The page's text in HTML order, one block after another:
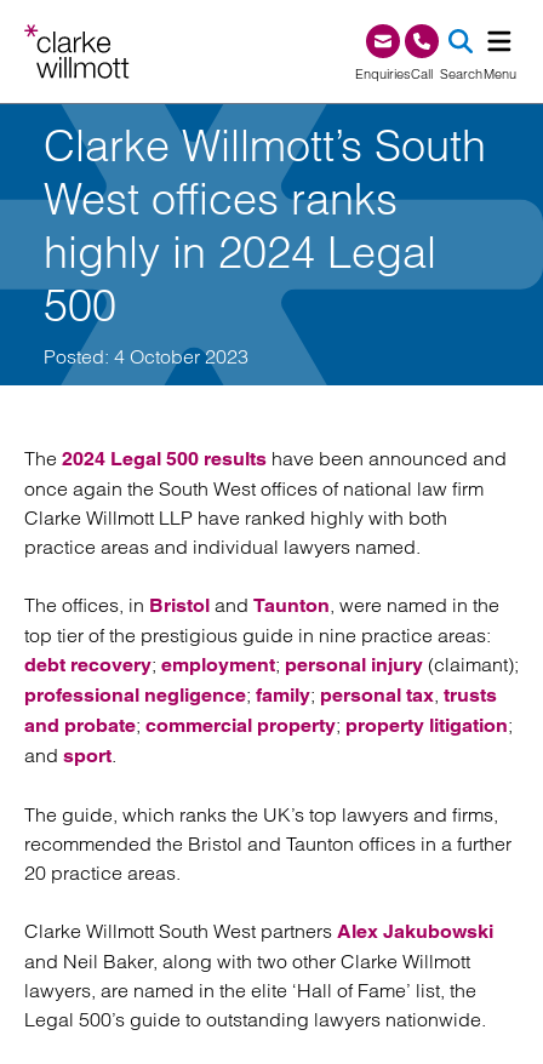
EnquiriesCall0345 209 1000
SearchMenu
Clarke Willmott’s South
West offices ranks
highly in 2024 Legal
500
Posted: 4 October 2023
The 2024 Legal 500 results have been announced and
once again the South West offices of national law firm
Clarke Willmott LLP have ranked highly with both
practice areas and individual lawyers named.
The offices, in Bristol and Taunton, were named in the
top tier of the prestigious guide in nine practice areas:
debt recovery; employment; personal injury (claimant);
professional negligence; family; personal tax, trusts
and probate; commercial property; property litigation;
and sport.
The guide, which ranks the UK’s top lawyers and firms,
recommended the Bristol and Taunton offices in a further
20 practice areas.
Clarke Willmott South West partners Alex Jakubowski
and Neil Baker, along with two other Clarke Willmott
lawyers, are named in the elite ‘Hall of Fame’ list, the
Legal 500’s guide to outstanding lawyers nationwide.